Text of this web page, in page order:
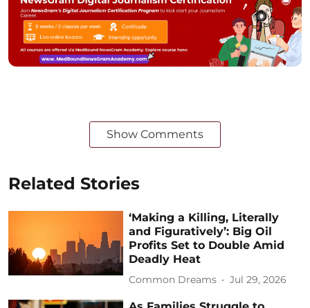
Show Comments
Related Stories
‘Making a Killing, Literally
and Figuratively’: Big Oil
Profits Set to Double Amid
Deadly Heat
Common Dreams Jul 29, 2026